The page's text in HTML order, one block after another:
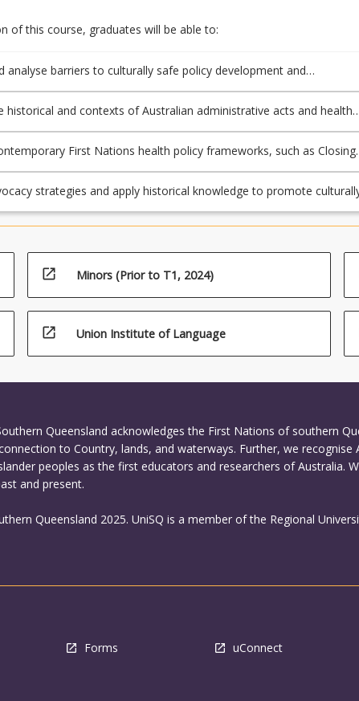
of this course, graduates will be able to:
analyse barriers to culturally safe policy development and
within First Nations healthcare systems, focusing on structural,
and systemic challenges.
historical and contexts of Australian administrative acts and health
their impacts on the social and emotional wellbeing of First Nations
First Nations health policy frameworks, such as Closing
assess their effectiveness in addressing health inequities and
health outcomes.
strategies and apply historical knowledge to promote
health leadership practices for First Nations peoples.
open_in_new Minors (Prior to T1, 2024)
open_in_new Union Institute of Language
Queensland acknowledges the First Nations of southern
to Country, lands, and waterways. Further, we recognise
peoples as the first educators and researchers of Australia.
and present.
Queensland 2025. UniSQ is a member of the Regional
Forms uConnect